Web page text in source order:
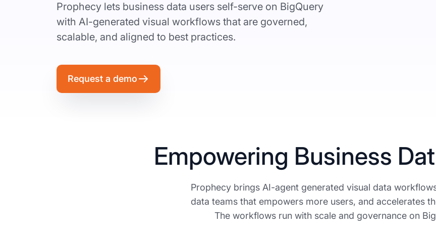
Prophecy lets business data users self-serve on BigQuery
with AI-generated visual workflows that are governed,
scalable, and aligned to best practices.
Request a demo
Empowering Business
Prophecy brings AI-agent generated visual data
data teams that empowers more users, and accelerates
The workflows run with scale and governance on